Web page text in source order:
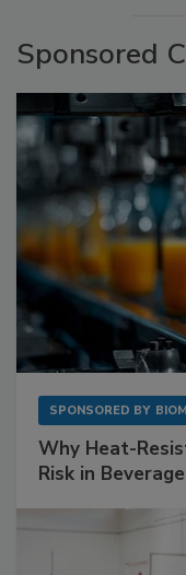
Sponsored
SPONSORED BY
Why Heat-
Risk in